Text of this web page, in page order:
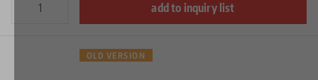
add to inquiry list
OLD VERSION